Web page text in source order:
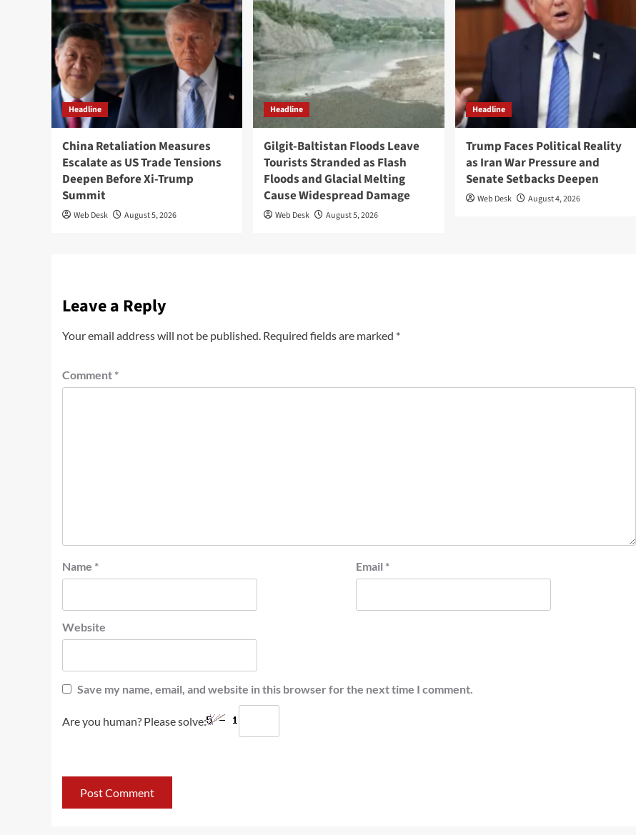
Headline
China Retaliation Measures
Escalate as US Trade Tensions
Deepen Before Xi-Trump
Summit
Web Desk August 5, 2026
Headline
Gilgit-Baltistan Floods Leave
Tourists Stranded as Flash
Floods and Glacial Melting
Cause Widespread Damage
Web Desk August 5, 2026
Headline
Trump Faces Political Reality
as Iran War Pressure and
Senate Setbacks Deepen
Web Desk August 4, 2026
Leave a Reply
Your email address will not be published. Required fields are marked *
Comment *
Name * Email *
Website
Save my name, email, and website in this browser for the next time I comment.
Are you human? Please solve: